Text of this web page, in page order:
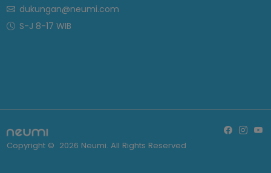
dukungan@neumi.com
S-J 8-17 WIB
Copyright © 2026 Neumi. All Rights Reserved